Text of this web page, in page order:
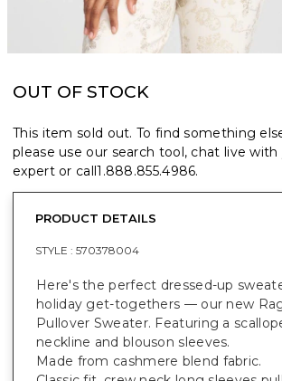
OUT OF STOCK
This item sold out. To find something
please use our search tool, chat live
expert or call1.888.855.4986.
PRODUCT DETAILS
STYLE : 570378004
Here's the perfect dressed-up
holiday get-togethers — our new
Pullover Sweater. Featuring a
neckline and blouson sleeves.
Made from cashmere blend fabric.